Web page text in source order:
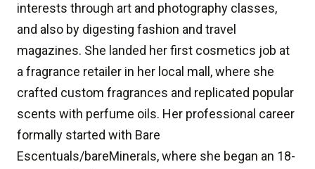
interests through art and photography classes,
and also by digesting fashion and travel
magazines. She landed her first cosmetics job at
a fragrance retailer in her local mall, where she
crafted custom fragrances and replicated popular
scents with perfume oils. Her professional career
formally started with Bare
Escentuals/bareMinerals, where she began an 18-